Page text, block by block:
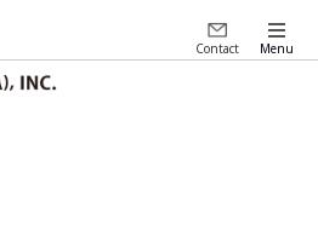
Contact Menu